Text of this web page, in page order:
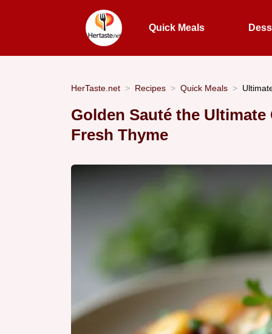
Quick Meals
HerTaste.net Recipes Quick Meals
Golden Sauté the
Fresh Thyme